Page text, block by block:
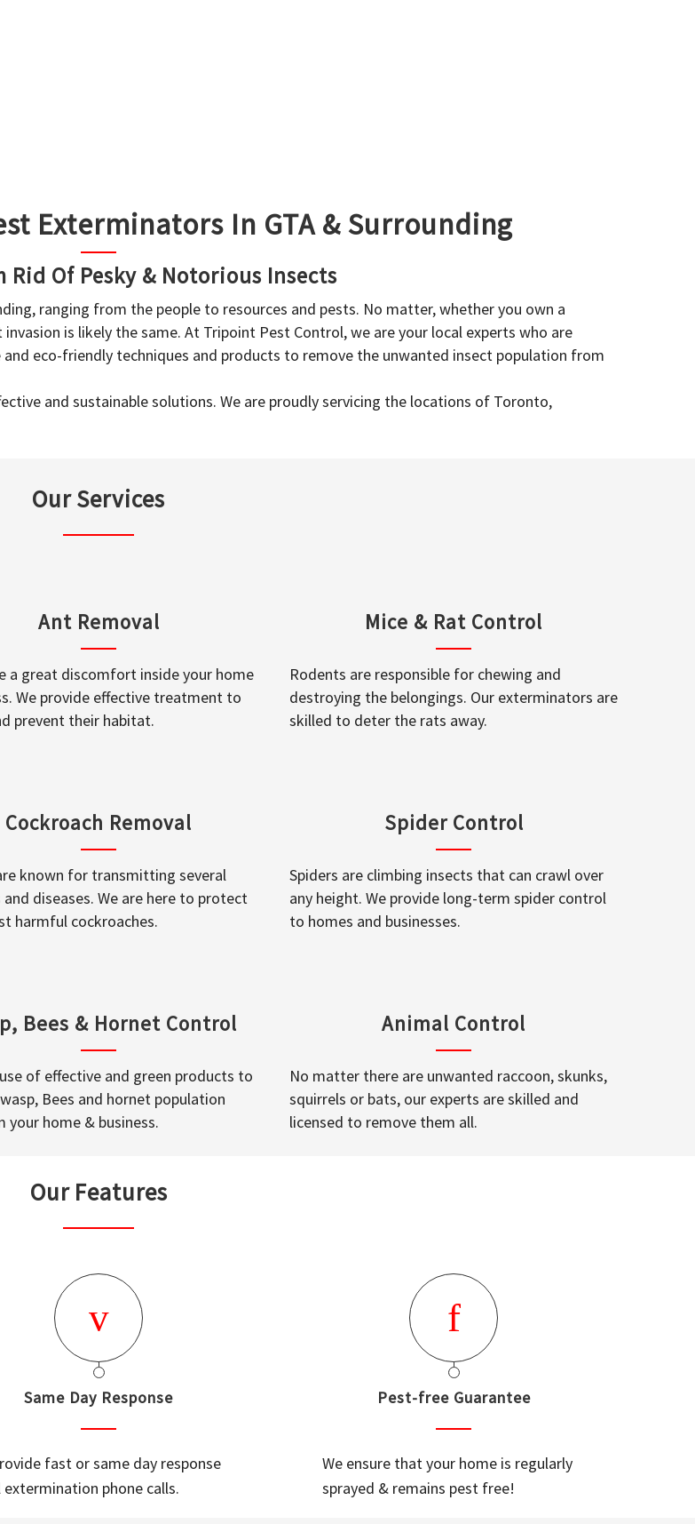
Exterminators In GTA & Surrounding
Rid Of Pesky & Notorious Insects
ranging from the people to resources and pests. No matter, whether you own a
is likely the same. At Tripoint Pest Control, we are your local experts who are
eco-friendly techniques and products to remove the unwanted insect population from
and sustainable solutions. We are proudly servicing the locations of Toronto,
Our Services
Ant Removal
a great discomfort inside your home
We provide effective treatment to
prevent their habitat.
Mice & Rat Control
Rodents are responsible for chewing and
destroying the belongings. Our exterminators are
skilled to deter the rats away.
Cockroach Removal
known for transmitting several
diseases. We are here to protect
harmful cockroaches.
Spider Control
Spiders are climbing insects that can crawl over
any height. We provide long-term spider control
to homes and businesses.
Bees & Hornet Control
of effective and green products to
Bees and hornet population
your home & business.
Animal Control
No matter there are unwanted raccoon, skunks,
squirrels or bats, our experts are skilled and
licensed to remove them all.
Our Features
Same Day Response
fast or same day response
phone calls.
Pest-free Guarantee
We ensure that your home is regularly
sprayed & remains pest free!